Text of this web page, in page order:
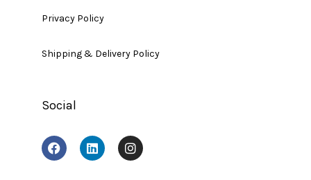
Privacy Policy
Shipping & Delivery Policy
Social
F
a
L
i
I
n